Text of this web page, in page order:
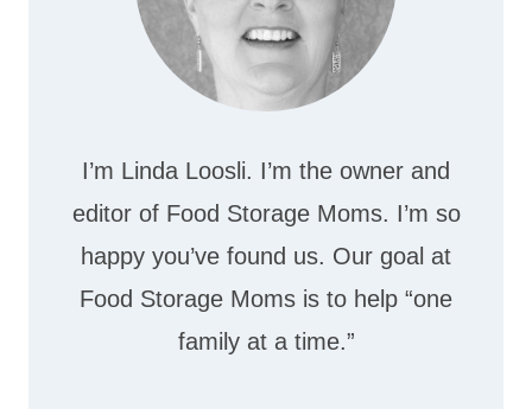
I’m Linda Loosli. I’m the owner and
editor of Food Storage Moms. I’m so
happy you’ve found us. Our goal at
Food Storage Moms is to help “one
family at a time.”